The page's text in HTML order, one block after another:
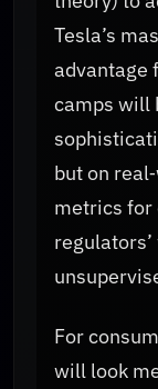
Tesla’s
advantage
camps will
but on
metrics for
For
will look